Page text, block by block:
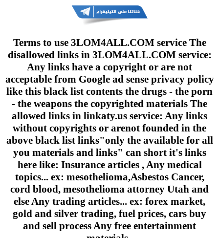
Terms to use 3LOM4ALL.COM service The
disallowed links in 3LOM4ALL.COM service:
Any links have a copyright or are not
acceptable from Google ad sense privacy policy
like this black list contents the drugs - the porn
- the weapons the copyrighted materials The
allowed links in linkaty.us service: Any links
without copyrights or arenot founded in the
above black list links"only the available for all
you materials and links" can short it's links
here like: Insurance articles , Any medical
topics... ex: mesothelioma,Asbestos Cancer,
cord blood, mesothelioma attorney Utah and
else Any trading articles... ex: forex market,
gold and silver trading, fuel prices, cars buy
and sell process Any free entertainment